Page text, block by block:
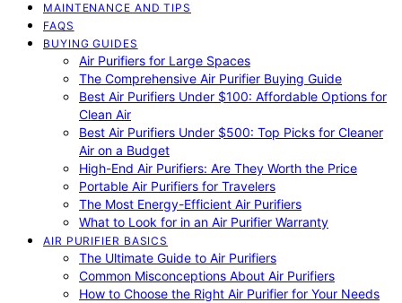
MAINTENANCE AND TIPS
FAQS
BUYING GUIDES
Air Purifiers for Large Spaces
The Comprehensive Air Purifier Buying Guide
Best Air Purifiers Under $100: Affordable Options for
Clean Air
Best Air Purifiers Under $500: Top Picks for Cleaner
Air on a Budget
High-End Air Purifiers: Are They Worth the Price
Portable Air Purifiers for Travelers
The Most Energy-Efficient Air Purifiers
What to Look for in an Air Purifier Warranty
AIR PURIFIER BASICS
The Ultimate Guide to Air Purifiers
Common Misconceptions About Air Purifiers
How to Choose the Right Air Purifier for Your Needs